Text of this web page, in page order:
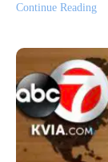
Continue Reading